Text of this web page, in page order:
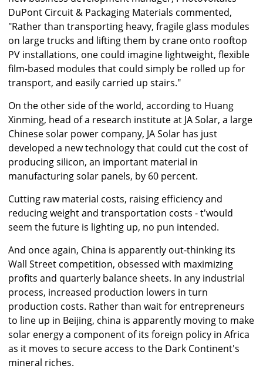
DuPont Circuit & Packaging Materials commented,
"Rather than transporting heavy, fragile glass modules
on large trucks and lifting them by crane onto rooftop
PV installations, one could imagine lightweight, flexible
film-based modules that could simply be rolled up for
transport, and easily carried up stairs."
On the other side of the world, according to Huang
Xinming, head of a research institute at JA Solar, a large
Chinese solar power company, JA Solar has just
developed a new technology that could cut the cost of
producing silicon, an important material in
manufacturing solar panels, by 60 percent.
Cutting raw material costs, raising efficiency and
reducing weight and transportation costs - t'would
seem the future is lighting up, no pun intended.
And once again, China is apparently out-thinking its
Wall Street competition, obsessed with maximizing
profits and quarterly balance sheets. In any industrial
process, increased production lowers in turn
production costs. Rather than wait for entrepreneurs
to line up in Beijing, china is apparently moving to make
solar energy a component of its foreign policy in Africa
as it moves to secure access to the Dark Continent's
mineral riches.